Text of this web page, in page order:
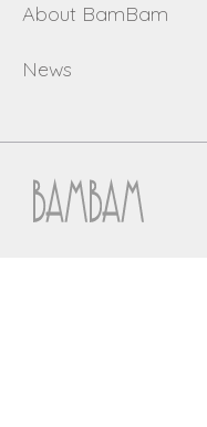
About BamBam
News